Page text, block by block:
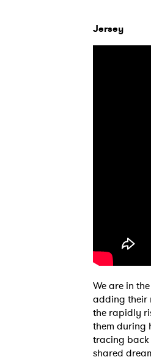
Jersey
We are in
adding their
the rapidly
them during
tracing back
shared